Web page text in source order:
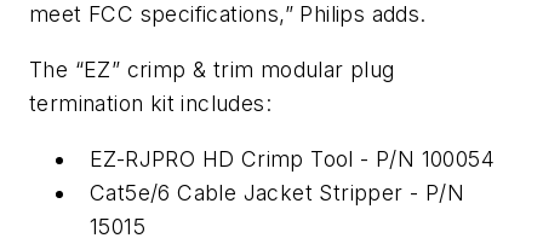
meet FCC specifications,” Philips adds.
The “EZ” crimp & trim modular plug
termination kit includes:
EZ-RJPRO HD Crimp Tool - P/N 100054
Cat5e/6 Cable Jacket Stripper - P/N
15015